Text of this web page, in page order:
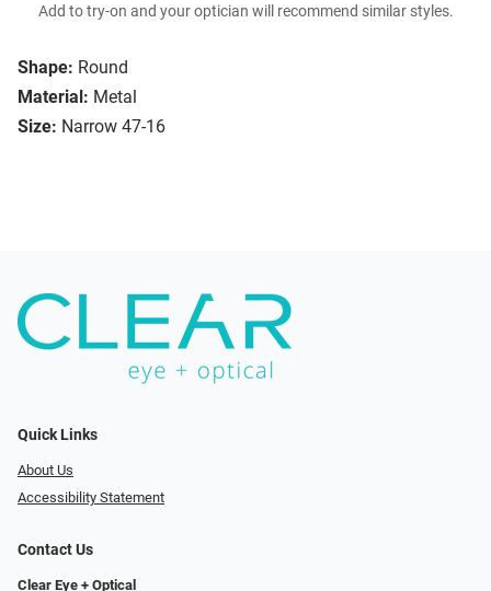
Shape: Round
Material: Metal
Size: Narrow 47-16
Add to try-on and your optician will recommend similar styles.
Quick Links
About Us
Accessibility Statement
Contact Us
Clear Eye + Optical